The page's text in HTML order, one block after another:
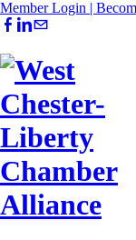
Member Login |